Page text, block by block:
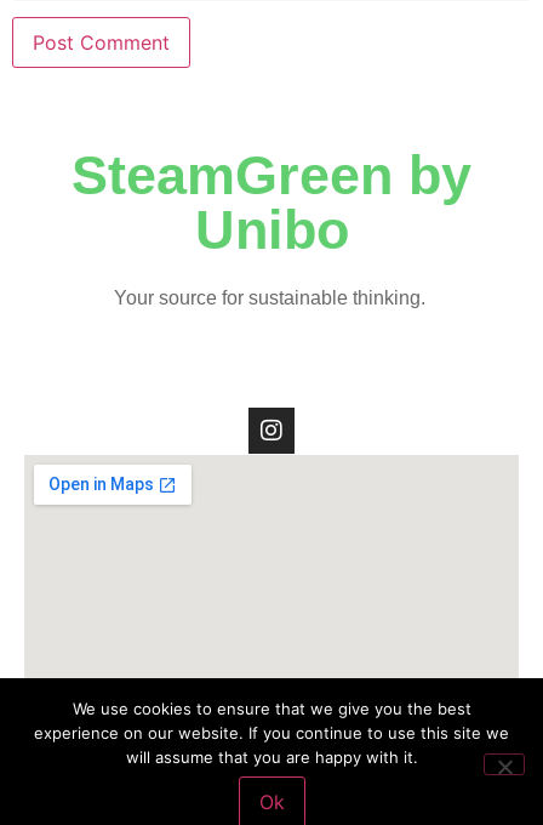
SteamGreen by
Unibo
Your source for sustainable thinking.
We use cookies to ensure that we give you the best
experience on our website. If you continue to use this site we
will assume that you are happy with it.
Ok